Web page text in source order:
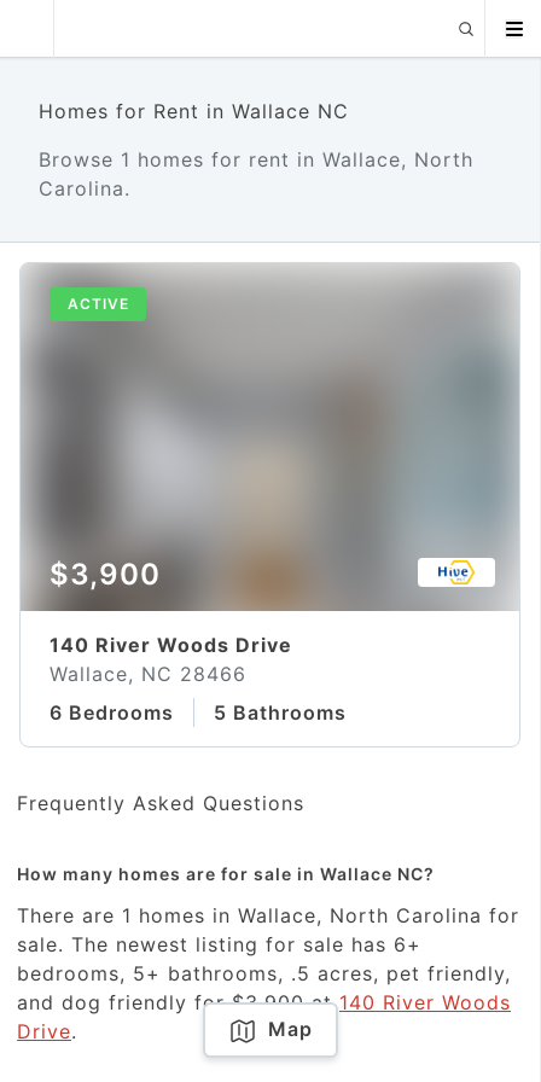
Homes for Rent in Wallace NC
Browse 1 homes for rent in Wallace, North
Carolina.
ACTIVE
$3,900
140 River Woods Drive
Wallace, NC 28466
6 Bedrooms
5 Bathrooms
Frequently Asked Questions
How many homes are for sale in Wallace NC?
There are 1 homes in Wallace, North Carolina for
sale. The newest listing for sale has 6+
bedrooms, 5+ bathrooms, .5 acres, pet friendly,
and dog friendly for $3,900 at140 River Woods
Drive. Map